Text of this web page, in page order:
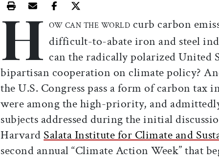
Print this article
Email this article
Share this article on Facebook
Share this article on X
H OW CAN THE WORLD curb carbon
difficult-to-abate iron and steel
can the radically polarized United
bipartisan cooperation on climate policy?
the U.S. Congress pass a form of carbon tax
were among the high-priority, and
subjects addressed during the initial
Harvard Salata Institute for Climate and
second annual “Climate Action Week” that